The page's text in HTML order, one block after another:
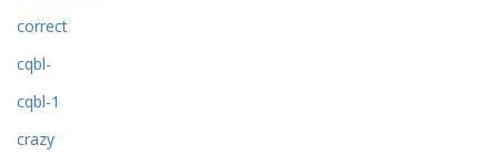
correct
cqbl-
cqbl-1
crazy